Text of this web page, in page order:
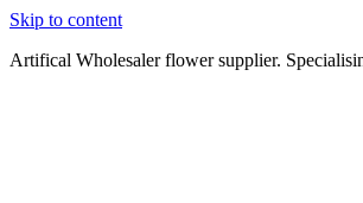
Skip to content
Artifical Wholesaler flower supplier.